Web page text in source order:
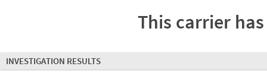
This carrier
INVESTIGATION RESULTS